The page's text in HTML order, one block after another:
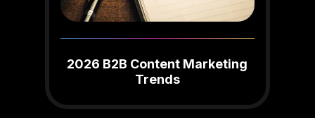
2026 B2B Content Marketing
Trends